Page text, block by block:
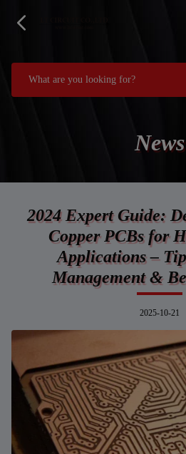
News
2024 Expert Guide:
Copper PCBs for
Applications –
Management &
2025-10-21